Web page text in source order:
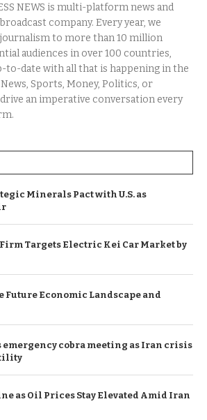
NEWS is multi-platform news and
company. Every year, we
to more than 10 million
audiences in over 100 countries,
to-date with all that is happening in the
Sports, Money, Politics, or
an imperative conversation every
Minerals Pact with U.S. as
Targets Electric Kei Car Market by
Future Economic Landscape and
cobra meeting as Iran crisis
as Oil Prices Stay Elevated Amid Iran